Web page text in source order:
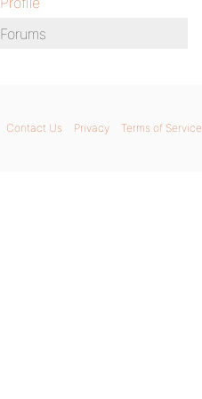
Forums
Contact Us Privacy Terms of Service